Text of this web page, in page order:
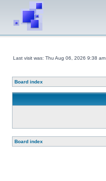
Last visit was: Thu Aug 06, 2026 9:38 am
Board index
Board index